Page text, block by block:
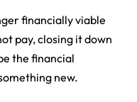
financially viable
pay, closing it down
the financial
new.